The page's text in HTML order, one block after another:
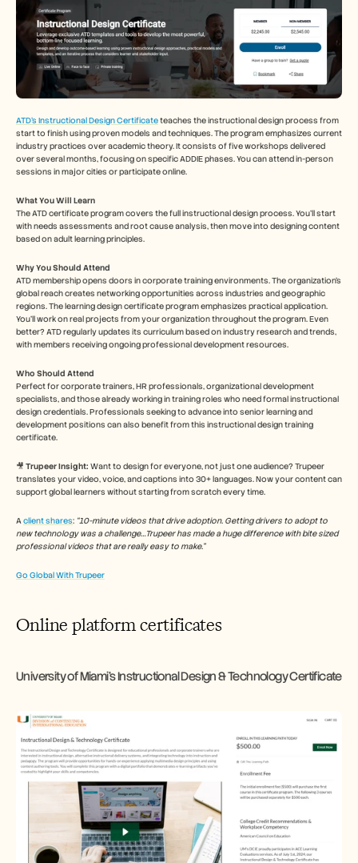
ATD's Instructional Design Certificate teaches the instructional design process from
start to finish using proven models and techniques. The program emphasizes current
industry practices over academic theory. It consists of five workshops delivered
over several months, focusing on specific ADDIE phases. You can attend in-person
sessions in major cities or participate online.
What You Will Learn
The ATD certificate program covers the full instructional design process. You’ll start
with needs assessments and root cause analysis, then move into designing content
based on adult learning principles.
Why You Should Attend
ATD membership opens doors in corporate training environments. The organization's
global reach creates networking opportunities across industries and geographic
regions. The learning design certificate program emphasizes practical application.
You'll work on real projects from your organization throughout the program. Even
better? ATD regularly updates its curriculum based on industry research and trends,
with members receiving ongoing professional development resources.
Who Should Attend
Perfect for corporate trainers, HR professionals, organizational development
specialists, and those already working in training roles who need formal instructional
design credentials. Professionals seeking to advance into senior learning and
development positions can also benefit from this instructional design training
certificate.
🎥 Trupeer Insight: Want to design for everyone, not just one audience? Trupeer
translates your video, voice, and captions into 30+ languages. Now your content can
support global learners without starting from scratch every time.
A client shares: “10-minute videos that drive adoption. Getting drivers to adopt to
new technology was a challenge…Trupeer has made a huge difference with bite sized
professional videos that are really easy to make.”
Go Global With Trupeer
Online platform certificates
University of Miami’s Instructional Design & Technology Certificate